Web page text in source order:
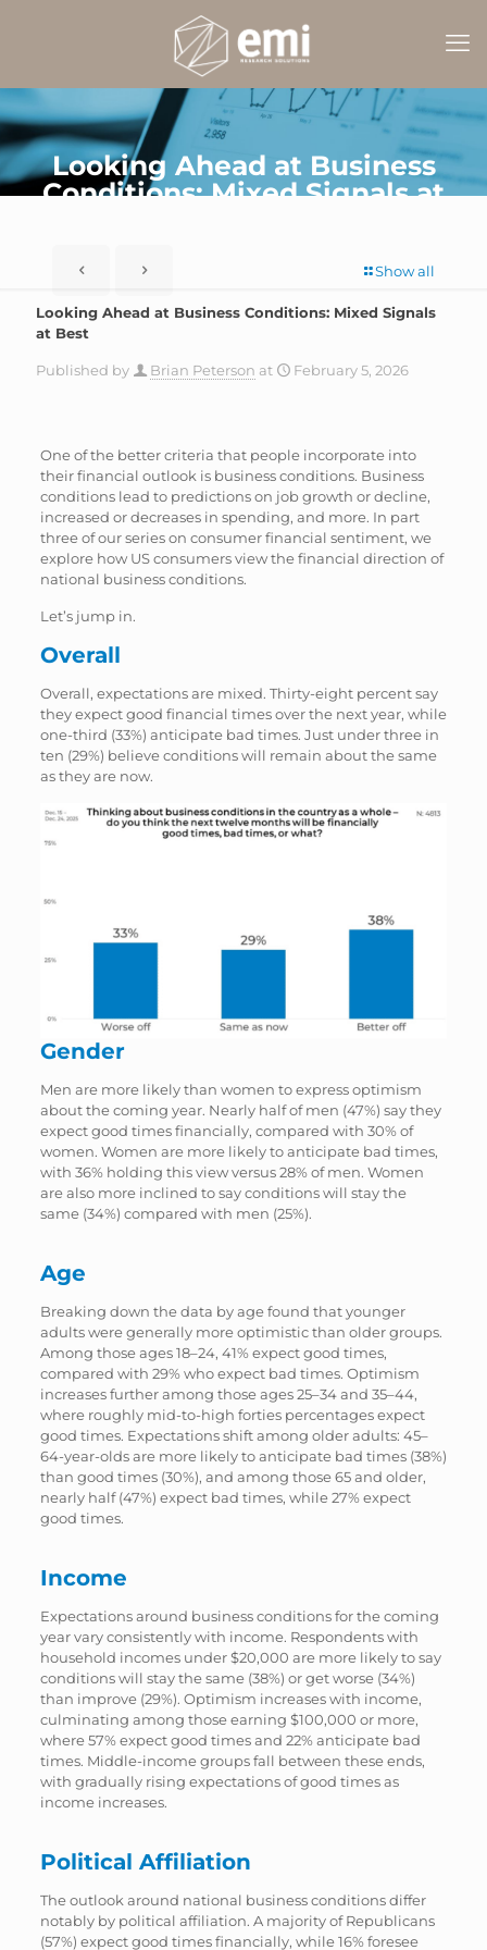
Looking Ahead at Business
Conditions: Mixed Signals at
Show all
Looking Ahead at Business Conditions: Mixed Signals
at Best
Published by Brian Peterson at February 5, 2026
One of the better criteria that people incorporate into
their financial outlook is business conditions. Business
conditions lead to predictions on job growth or decline,
increased or decreases in spending, and more. In part
three of our series on consumer financial sentiment, we
explore how US consumers view the financial direction of
national business conditions.
Let’s jump in.
Overall
Overall, expectations are mixed. Thirty-eight percent say
they expect good financial times over the next year, while
one-third (33%) anticipate bad times. Just under three in
ten (29%) believe conditions will remain about the same
as they are now.
Gender
Men are more likely than women to express optimism
about the coming year. Nearly half of men (47%) say they
expect good times financially, compared with 30% of
women. Women are more likely to anticipate bad times,
with 36% holding this view versus 28% of men. Women
are also more inclined to say conditions will stay the
same (34%) compared with men (25%).
Age
Breaking down the data by age found that younger
adults were generally more optimistic than older groups.
Among those ages 18–24, 41% expect good times,
compared with 29% who expect bad times. Optimism
increases further among those ages 25–34 and 35–44,
where roughly mid-to-high forties percentages expect
good times. Expectations shift among older adults: 45–
64-year-olds are more likely to anticipate bad times (38%)
than good times (30%), and among those 65 and older,
nearly half (47%) expect bad times, while 27% expect
good times.
Income
Expectations around business conditions for the coming
year vary consistently with income. Respondents with
household incomes under $20,000 are more likely to say
conditions will stay the same (38%) or get worse (34%)
than improve (29%). Optimism increases with income,
culminating among those earning $100,000 or more,
where 57% expect good times and 22% anticipate bad
times. Middle-income groups fall between these ends,
with gradually rising expectations of good times as
income increases.
Political Affiliation
The outlook around national business conditions differ
notably by political affiliation. A majority of Republicans
(57%) expect good times financially, while 16% foresee